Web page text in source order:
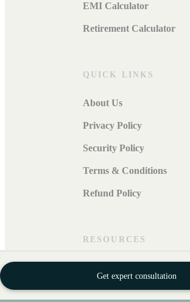
Get expert consultation
EMI Calculator
Retirement Calculator
QUICK LINKS
About Us
Privacy Policy
Security Policy
Terms & Conditions
Refund Policy
RESOURCES
Careers